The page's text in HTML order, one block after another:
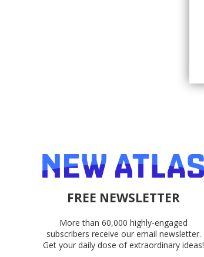
FREE NEWSLETTER
More than 60,000 highly-engaged
subscribers receive our email newsletter.
Get your daily dose of extraordinary ideas!